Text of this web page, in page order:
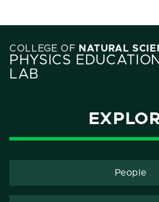
COLLEGE OF NATURAL
PHYSICS
LAB
People